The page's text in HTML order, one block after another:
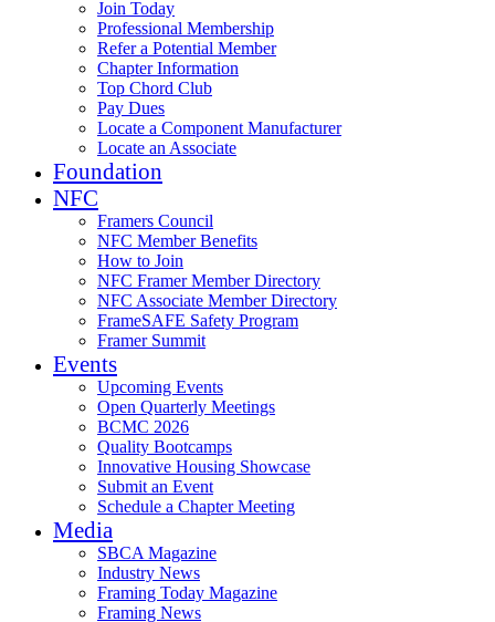
Join Today
Professional Membership
Refer a Potential Member
Chapter Information
Top Chord Club
Pay Dues
Locate a Component Manufacturer
Locate an Associate
Foundation
NFC
Framers Council
NFC Member Benefits
How to Join
NFC Framer Member Directory
NFC Associate Member Directory
FrameSAFE Safety Program
Framer Summit
Events
Upcoming Events
Open Quarterly Meetings
BCMC 2026
Quality Bootcamps
Innovative Housing Showcase
Submit an Event
Schedule a Chapter Meeting
Media
SBCA Magazine
Industry News
Framing Today Magazine
Framing News